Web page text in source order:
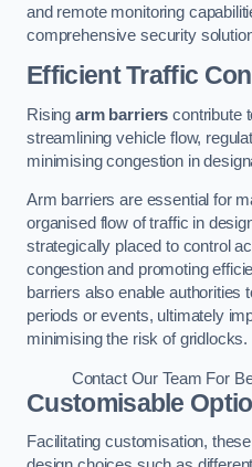
and remote monitoring
comprehensive security
Efficient Traffic
Rising arm barriers contribute
streamlining vehicle flow,
minimising congestion in
Arm barriers are essential for
organised flow of traffic in
strategically placed to control
congestion and promoting
barriers also enable authorities
periods or events, ultimately
minimising the risk of gridlocks.
Contact Our Team For
Customisable
Facilitating customisation,